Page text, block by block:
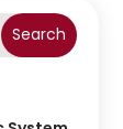
Search